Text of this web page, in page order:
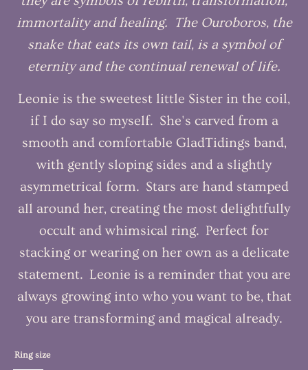
immortality and healing. The Ouroboros, the
snake that eats its own tail, is a symbol of
eternity and the continual renewal of life.
Leonie is the sweetest little Sister in the coil,
if I do say so myself. She's carved from a
smooth and comfortable GladTidings band,
with gently sloping sides and a slightly
asymmetrical form. Stars are hand stamped
all around her, creating the most delightfully
occult and whimsical ring. Perfect for
stacking or wearing on her own as a delicate
statement. Leonie is a reminder that you are
always growing into who you want to be, that
you are transforming and magical already.
Ring size